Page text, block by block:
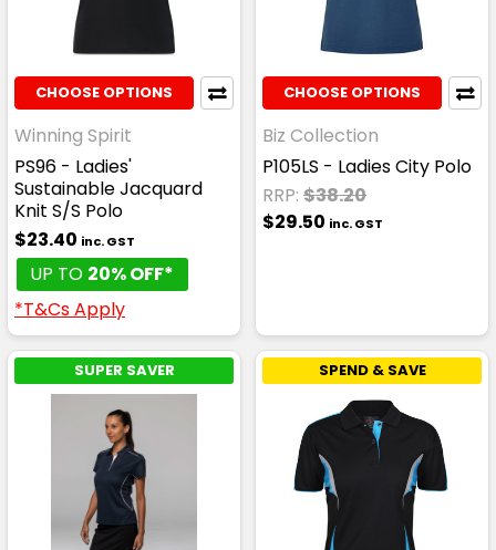
CHOOSE OPTIONS
Winning Spirit
PS96 - Ladies'
Sustainable Jacquard
Knit S/S Polo
$23.40 inc. GST
UP TO 20% OFF*
*T&Cs Apply
CHOOSE OPTIONS
Biz Collection
P105LS - Ladies City Polo
RRP: $38.20
$29.50 inc. GST
SUPER SAVER SPEND & SAVE